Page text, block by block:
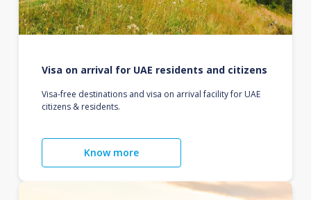
Visa on arrival for UAE residents and citizens
Visa-free destinations and visa on arrival facility for UAE
citizens & residents.
Know more